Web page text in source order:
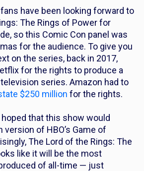
fans have been looking forward to
The Rings of Powerfor
so this Comic Con panel was
for the audience. To give you
on the series, back in 2017,
for the rights to produce a
television series. Amazon had to
$250 million for the rights.
that this show would
of HBO’s Game of
The Lord of the Rings: The
like it will be the most
of all-time — just